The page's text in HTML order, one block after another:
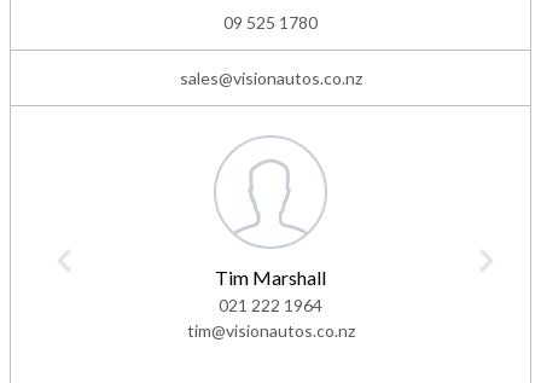
09 525 1780
sales@visionautos.co.nz
Tim Marshall
021 222 1964
tim@visionautos.co.nz